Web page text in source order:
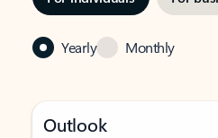
Yearly Monthly
Outlook